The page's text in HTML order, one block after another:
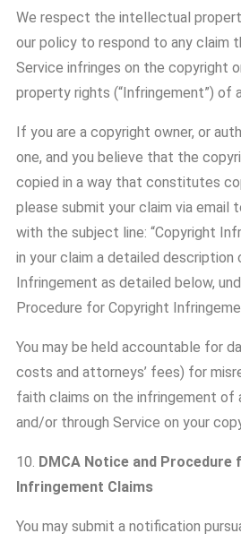
We respect the intellectual
our policy to respond to any claim
Service infringes on the copyright
property rights (“Infringement”) of
If you are a copyright owner, or
one, and you believe that the
copied in a way that constitutes
please submit your claim via email
with the subject line: “Copyright
in your claim a detailed description
Infringement as detailed below,
Procedure for Copyright
You may be held accountable for
costs and attorneys’ fees) for
faith claims on the infringement of
and/or through Service on your
10. DMCA Notice and
Infringement Claims
You may submit a notification